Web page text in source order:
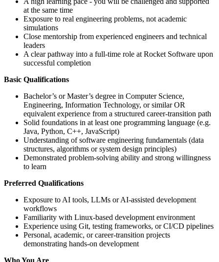
at the same time
Exposure to real engineering problems, not academic
simulations
Close mentorship from experienced engineers and technical
leaders
A clear pathway into a full-time role at Rocket Software upon
successful completion
Basic Qualifications
Bachelor’s or Master’s degree in Computer Science,
Engineering, Information Technology, or similar OR
equivalent experience from a structured career-transition path
Solid foundations in at least one programming language (e.g.
Java, Python, C++, JavaScript)
Understanding of software engineering fundamentals (data
structures, algorithms or system design principles)
Demonstrated problem-solving ability and strong willingness
to learn
Preferred Qualifications
Exposure to AI tools, LLMs or AI-assisted development
workflows
Familiarity with Linux-based development environment
Experience using Git, testing frameworks, or CI/CD pipelines
Personal, academic, or career‑transition projects
demonstrating hands‑on development
Who You Are